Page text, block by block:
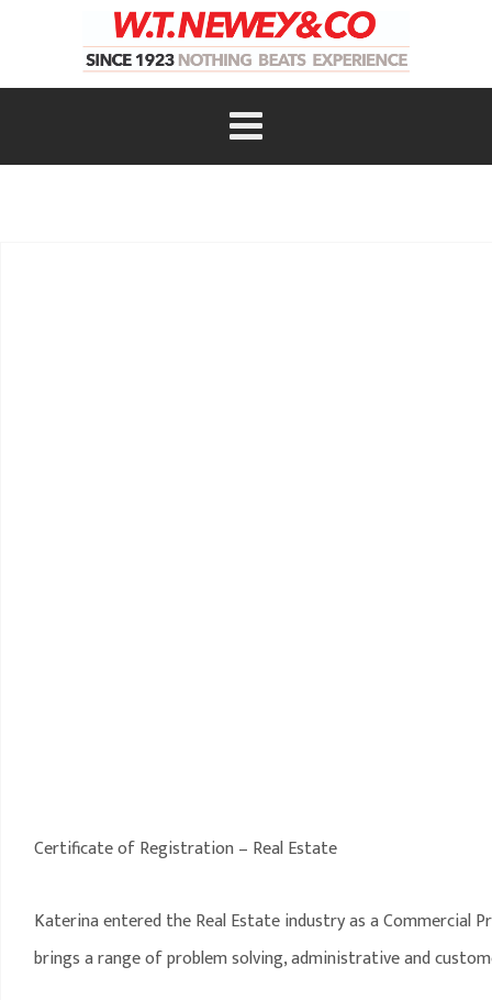
Certificate of Registration – Real Estate
Katerina entered the Real Estate industry as a
brings a range of problem solving, administrative and